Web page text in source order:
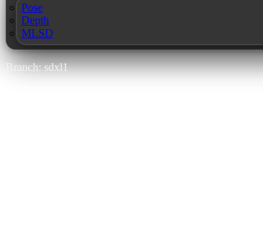
Pose
Depth
MLSD
Branch: sdxl1